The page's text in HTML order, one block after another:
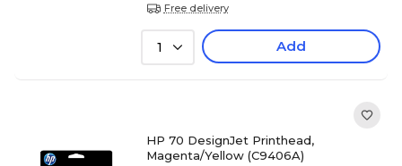
Free delivery
1 Add
HP 70 DesignJet Printhead,
Magenta/Yellow (C9406A)